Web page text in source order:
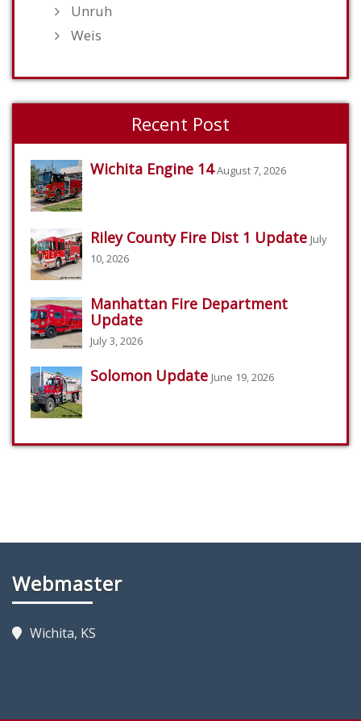
Unruh
Weis
Recent Post
Wichita Engine 14 August 7, 2026
Riley County Fire Dist 1 Update July
10, 2026
Manhattan Fire Department
Update
July 3, 2026
Solomon Update June 19, 2026
Webmaster
Wichita, KS